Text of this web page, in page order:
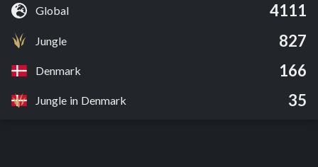
Global 4111
Jungle 827
Denmark 166
Jungle in Denmark 35